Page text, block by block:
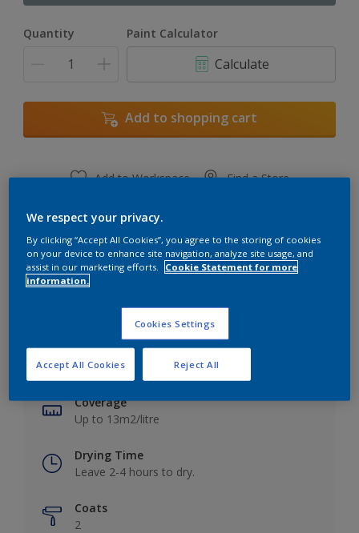
Quantity Paint Calculator
Calculate
Add to shopping cart
Add to Workspace Find a Store
Key information
Finish
Matt
Coverage
Up to 13m2/litre
Drying Time
Leave 2-4 hours to dry.
Coats
2
We respect your privacy.
By clicking “Accept All Cookies”, you agree to the storing of cookies
on your device to enhance site navigation, analyze site usage, and
assist in our marketing efforts.
Cookie Statement for more
information.
Cookies Settings
Reject All
Accept All Cookies